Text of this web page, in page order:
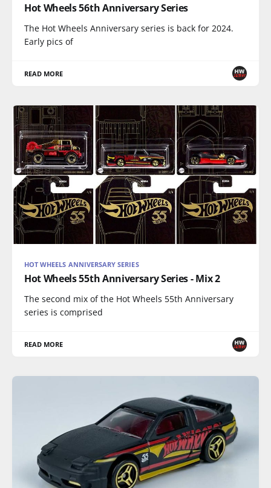
Hot Wheels 56th Anniversary Series
The Hot Wheels Anniversary series is back for 2024.
Early pics of
READ MORE
HOT WHEELS ANNIVERSARY SERIES
Hot Wheels 55th Anniversary Series - Mix 2
The second mix of the Hot Wheels 55th Anniversary
series is comprised
READ MORE